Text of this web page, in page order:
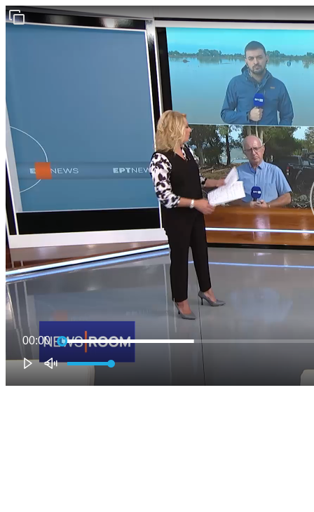
00:00